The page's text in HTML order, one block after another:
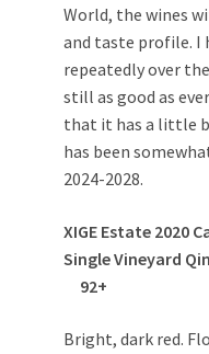
World, the wines
and taste profile. I
repeatedly over
still as good as
that it has a little
has been
2024-2028.
XIGE Estate 2020
Single Vineyard
92+
Bright, dark red.